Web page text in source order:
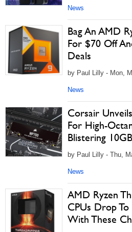
News
Bag An AMD
For $70 Off
Deals
by Paul Lilly - Mon,
News
Corsair
For High-
Blistering
by Paul Lilly - Thu,
News
AMD Ryzen
CPUs Drop
With These